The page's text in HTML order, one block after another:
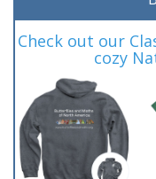
Check out our
cozy